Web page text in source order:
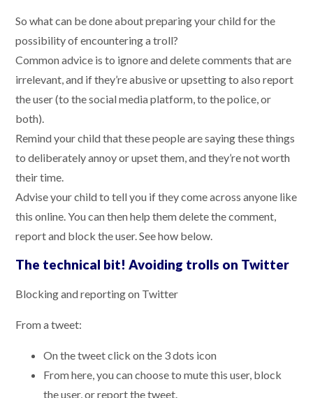
So what can be done about preparing your child for the
possibility of encountering a troll?
Common advice is to ignore and delete comments that are
irrelevant, and if they’re abusive or upsetting to also report
the user (to the social media platform, to the police, or
both).
Remind your child that these people are saying these things
to deliberately annoy or upset them, and they’re not worth
their time.
Advise your child to tell you if they come across anyone like
this online. You can then help them delete the comment,
report and block the user. See how below.
The technical bit! Avoiding trolls on Twitter
Blocking and reporting on Twitter
From a tweet:
On the tweet click on the 3 dots icon
From here, you can choose to mute this user, block
the user, or report the tweet.